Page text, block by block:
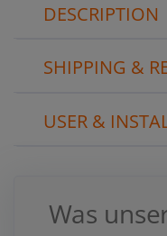
DESCRIPTION
SHIPPING &
USER &
Was